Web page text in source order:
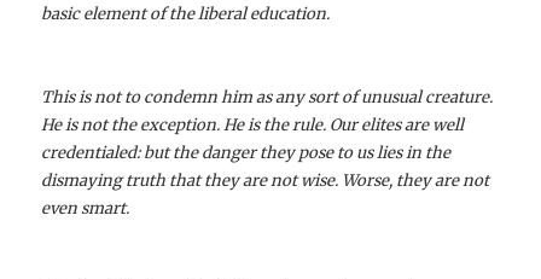
basic element of the liberal education.
This is not to condemn him as any sort of unusual creature.
He is not the exception. He is the rule. Our elites are well
credentialed: but the danger they pose to us lies in the
dismaying truth that they are not wise. Worse, they are not
even smart.